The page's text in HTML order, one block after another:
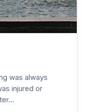
was always
injured or